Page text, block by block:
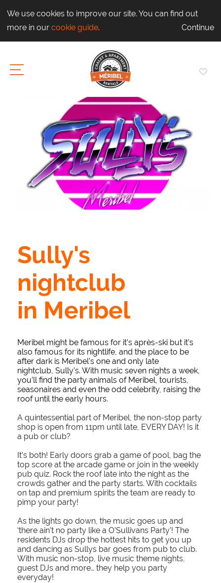
We use cookies to improve our site. You can find out
more in our cookie guide. Continue
Sully's
nightclub
in Meribel
Meribel might be famous for it’s après-ski but it’s
also famous for its nightlife, and the place to be
after dark is Meribel’s one and only late
nightclub, Sully's. With music seven nights a week,
you’ll find the party animals of Meribel, tourists,
seasonaires and even the odd celebrity, raising the
roof until the early hours.
A quintessential part of Meribel, the non-stop party
shop is open from 11pm until late, EVERY DAY! Is it
a pub or club?
It’s both! Early doors grab a game of pool, bag the
top score at the arcade game or join in the weekly
pub quiz. Rock the roof late into the night as the
crowds gather and the party starts. With cocktails
on tap and premium spirits the team are ready to
pimp your party!
As the lights go down, the music goes up and
‘there ain’t no party like a O’Sullivans Party’! The
residents DJs drop the hottest hits to get you up
and dancing as Sullys bar goes from pub to club.
With music non-stop, live music theme nights,
guest DJs and more… they help you party
everyday!